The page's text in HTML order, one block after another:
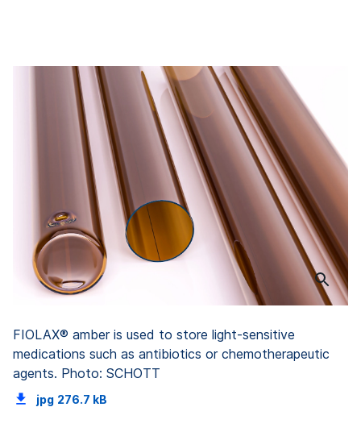
FIOLAX® amber is used to store light-sensitive
medications such as antibiotics or chemotherapeutic
agents. Photo: SCHOTT
jpg 276.7 kB